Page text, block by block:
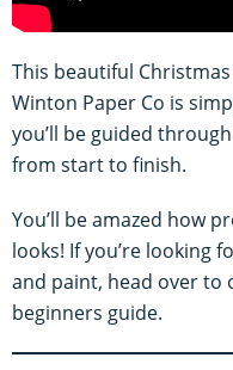
This beautiful
Winton Paper Co is
you’ll be guided
from start to finish.
You’ll be amazed how
looks! If you’re looking
and paint, head over to
beginners guide.